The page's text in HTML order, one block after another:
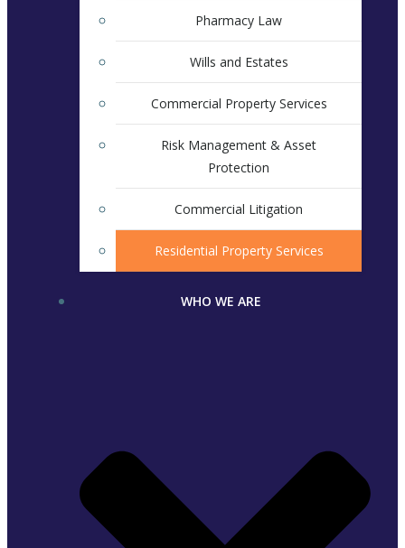
Pharmacy Law
Wills and Estates
Commercial Property Services
Risk Management & Asset
Protection
Commercial Litigation
Residential Property Services
WHO WE ARE